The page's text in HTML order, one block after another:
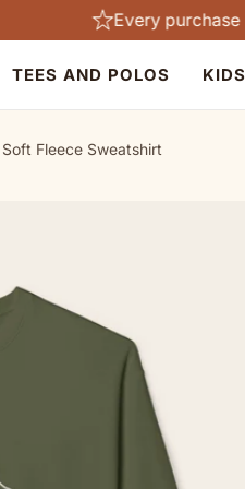
Every
TEES AND POLOS KIDS
Fleece Sweatshirt